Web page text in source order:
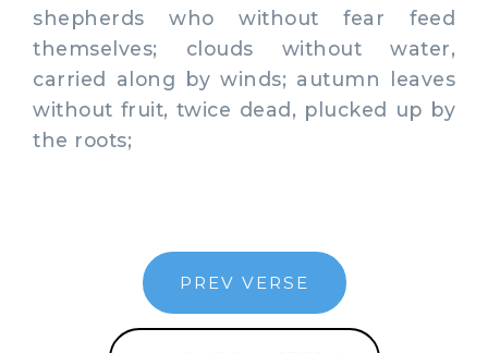
shepherds who without fear feed
themselves; clouds without water,
carried along by winds; autumn leaves
without fruit, twice dead, plucked up by
the roots;
PREV VERSE